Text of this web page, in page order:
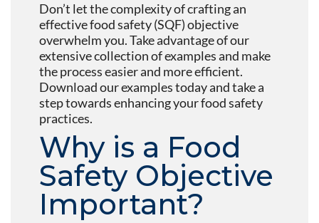
Don’t let the complexity of crafting an
effective food safety (SQF) objective
overwhelm you. Take advantage of our
extensive collection of examples and make
the process easier and more efficient.
Download our examples today and take a
step towards enhancing your food safety
practices.
Why is a Food
Safety Objective
Important?